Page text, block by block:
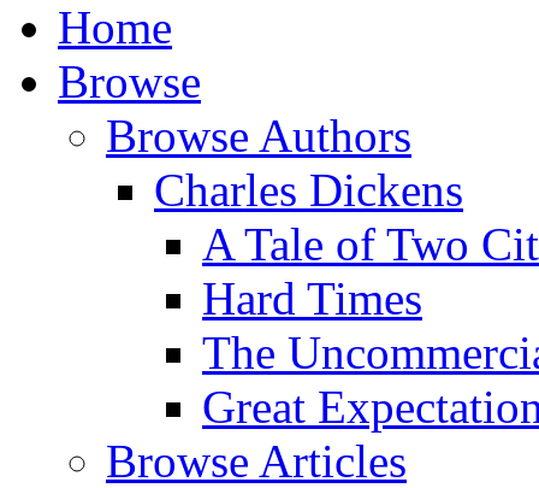
Home
Browse
Browse Authors
Charles Dickens
A Tale of Two
Hard Times
The
Great
Browse Articles